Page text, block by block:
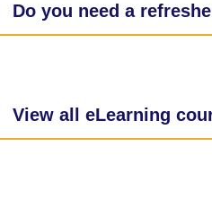
Do you need a
View all eLearning